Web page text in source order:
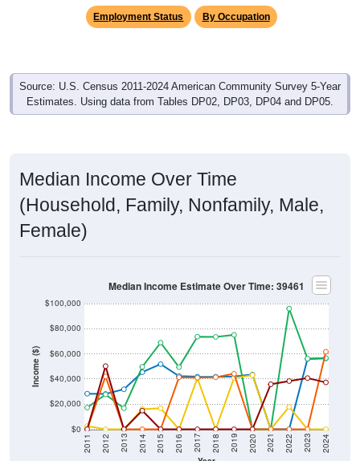
Source: U.S. Census 2011-2024 American Community Survey 5-Year
Estimates. Using data from Tables DP02, DP03, DP04 and DP05.
(Household, Family, Nonfamily, Male,
Female)
Income ($)
Year
2011 2012 2013 2014 2015 2016 2017 2018 2019 2020 2021 2022 2023 2024